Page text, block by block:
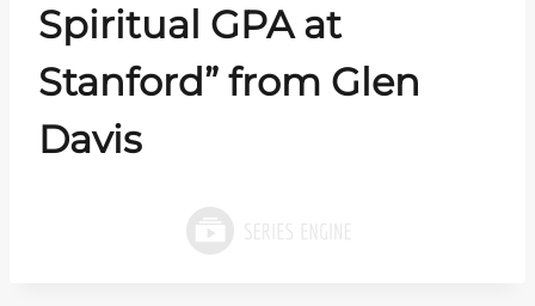
Spiritual GPA at
Stanford” from Glen
Davis